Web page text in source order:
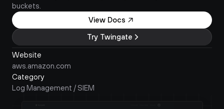
buckets.
View Docs
Try Twingate
Website
aws.amazon.com
Category
Log Management / SIEM